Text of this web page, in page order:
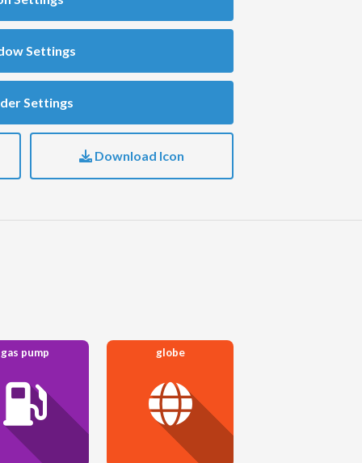
Settings
Settings
Download Icon
gas pump globe